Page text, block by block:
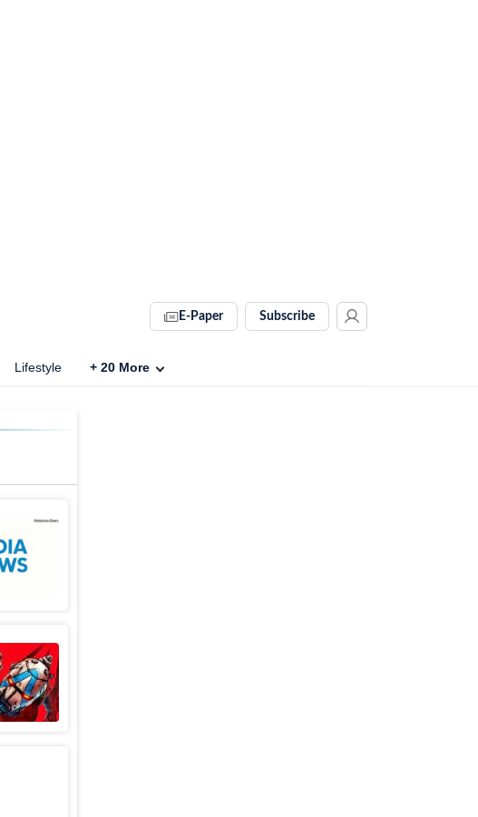
E-Paper Subscribe
Lifestyle + 20 More